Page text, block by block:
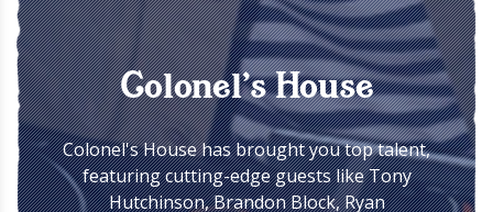
Colonel’s House
Colonel's House has brought you top talent,
featuring cutting-edge guests like Tony
Hutchinson, Brandon Block, Ryan